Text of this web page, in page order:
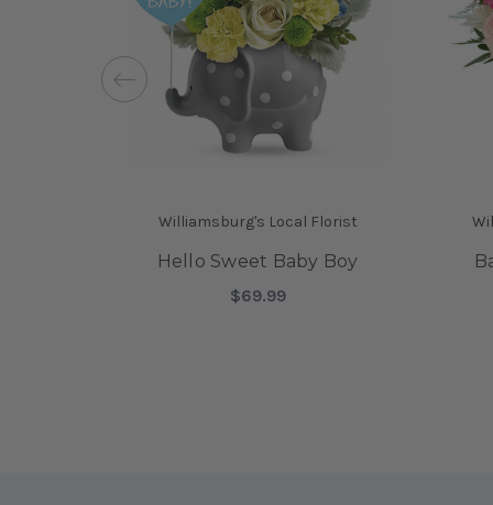
Williamsburg's Local Florist
Hello Sweet Baby Boy
$69.99